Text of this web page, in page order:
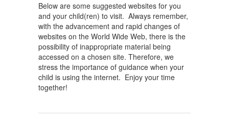
Below are some suggested websites for you
and your child(ren) to visit. Always remember,
with the advancement and rapid changes of
websites on the World Wide Web, there is the
possibility of inappropriate material being
accessed on a chosen site. Therefore, we
stress the importance of guidance when your
child is using the internet. Enjoy your time
together!